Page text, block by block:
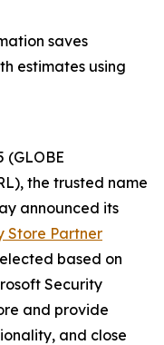
saves
estimates using
(GLOBE
the trusted name
announced its
Store Partner
based on
Security
and provide
and close